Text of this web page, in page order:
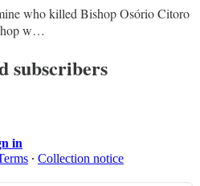
who killed Bishop Osório Citoro
w…
subscribers
in
∙ Collection notice